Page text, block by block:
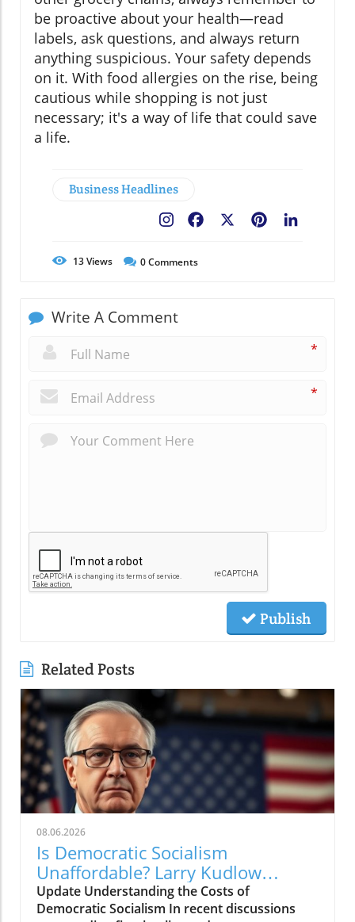
be proactive about your health—read
labels, ask questions, and always return
anything suspicious. Your safety depends
on it. With food allergies on the rise, being
cautious while shopping is not just
necessary; it's a way of life that could save
a life.
Business Headlines
Pinterest
Facebook
13Views 0Comments
Write A Comment
*
*
Publish
Related Posts
08.06.2026
Is Democratic Socialism
Unaffordable? Larry Kudlow
Weighs In
Update Understanding the Costs of
Democratic Socialism In recent discussions